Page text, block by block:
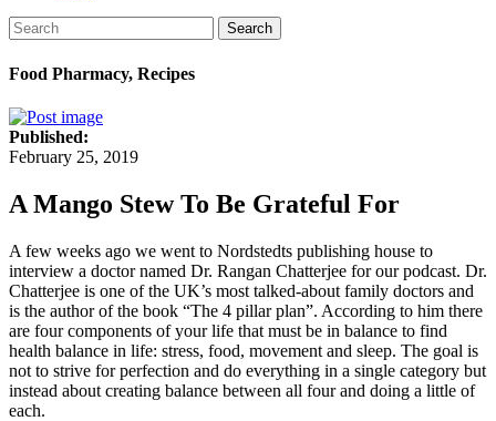
Search
Food Pharmacy, Recipes
Published:
February 25, 2019
A Mango Stew To Be Grateful For
A few weeks ago we went to Nordstedts publishing house to
interview a doctor named Dr. Rangan Chatterjee for our podcast. Dr.
Chatterjee is one of the UK’s most talked-about family doctors and
is the author of the book “The 4 pillar plan”. According to him there
are four components of your life that must be in balance to find
health balance in life: stress, food, movement and sleep. The goal is
not to strive for perfection and do everything in a single category but
instead about creating balance between all four and doing a little of
each.